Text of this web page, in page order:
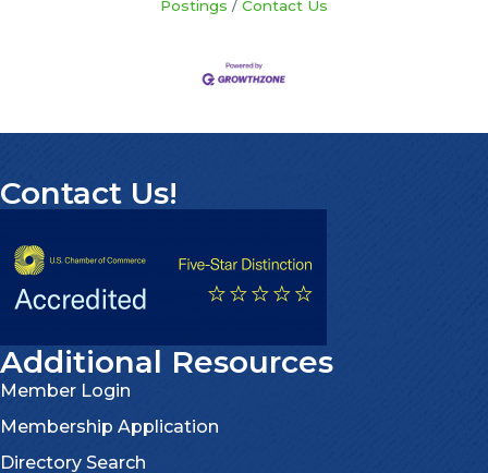
Postings
Contact Us
Contact Us!
Additional Resources
Member Login
Membership Application
Directory Search